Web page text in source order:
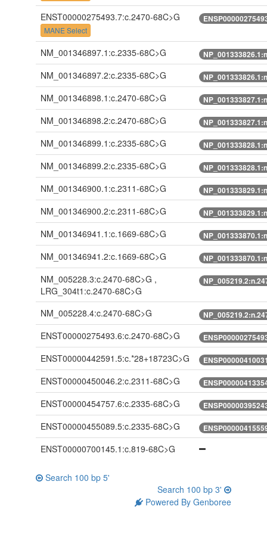
ENST00000275493.7:c.2470-68C>G
MANE Select
NM_001346897.1:c.2335-68C>G
NM_001346897.2:c.2335-68C>G
NM_001346898.1:c.2470-68C>G
NM_001346898.2:c.2470-68C>G
NM_001346899.1:c.2335-68C>G
NM_001346899.2:c.2335-68C>G
NM_001346900.1:c.2311-68C>G
NM_001346900.2:c.2311-68C>G
NM_001346941.1:c.1669-68C>G
NM_001346941.2:c.1669-68C>G
NM_005228.3:c.2470-68C>G ,
LRG_304t1:c.2470-68C>G
NM_005228.4:c.2470-68C>G
ENST00000275493.6:c.2470-68C>G
ENST00000442591.5:c.*28+18723C>G
ENST00000450046.2:c.2311-68C>G
ENST00000454757.6:c.2335-68C>G
ENST00000455089.5:c.2335-68C>G
ENST00000700145.1:c.819-68C>G
Search 100 bp 5'
Search 100 bp 3'
Powered By Genboree